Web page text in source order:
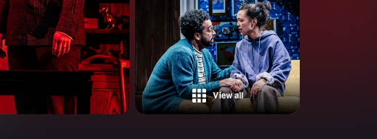
View all